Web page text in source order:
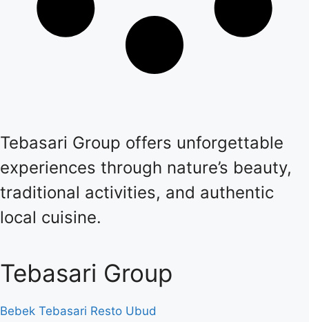
Tebasari Group offers unforgettable
experiences through nature’s beauty,
traditional activities, and authentic
local cuisine.
Tebasari Group
Bebek Tebasari Resto Ubud